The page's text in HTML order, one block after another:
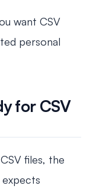
want CSV
personal
for CSV
files, the